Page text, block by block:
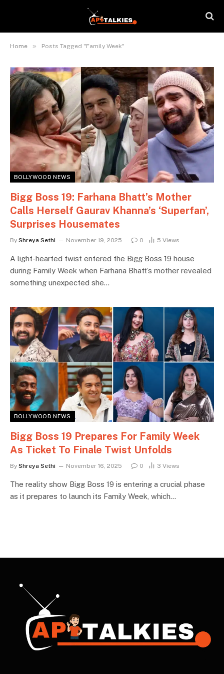
Home » Posts Tagged "Family Week"
BOLLYWOOD NEWS
Bigg Boss 19: Farhana Bhatt’s Mother
Calls Herself Gaurav Khanna’s ‘Superfan’,
Surprises Housemates
By Shreya Sethi November 19, 2025 0 5 Views
A light-hearted twist entered the Bigg Boss 19 house
during Family Week when Farhana Bhatt’s mother revealed
something unexpected she…
BOLLYWOOD NEWS
Bigg Boss 19 Prepares For Family Week
As Ticket To Finale Twist Unfolds
By Shreya Sethi November 16, 2025 0 3 Views
The reality show Bigg Boss 19 is entering a crucial phase
as it prepares to launch its Family Week, which…